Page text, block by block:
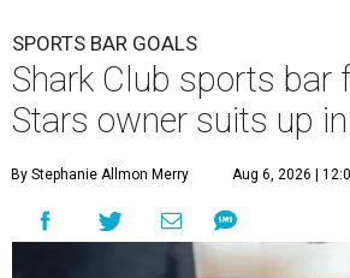
SPORTS BAR GOALS
Shark Club sports bar
Stars owner suits up
By Stephanie Allmon Merry Aug 6, 2026 |